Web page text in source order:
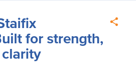
for strength,